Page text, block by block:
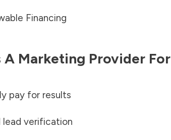
Financing
A Marketing Provider For
pay for results
lead verification